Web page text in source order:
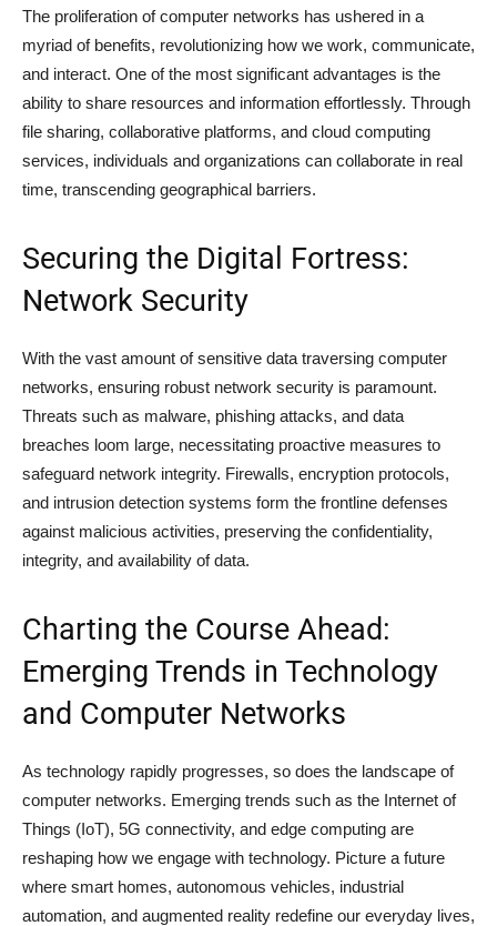
The proliferation of computer networks has ushered in a
myriad of benefits, revolutionizing how we work, communicate,
and interact. One of the most significant advantages is the
ability to share resources and information effortlessly. Through
file sharing, collaborative platforms, and cloud computing
services, individuals and organizations can collaborate in real
time, transcending geographical barriers.
Securing the Digital Fortress:
Network Security
With the vast amount of sensitive data traversing computer
networks, ensuring robust network security is paramount.
Threats such as malware, phishing attacks, and data
breaches loom large, necessitating proactive measures to
safeguard network integrity. Firewalls, encryption protocols,
and intrusion detection systems form the frontline defenses
against malicious activities, preserving the confidentiality,
integrity, and availability of data.
Charting the Course Ahead:
Emerging Trends in Technology
and Computer Networks
As technology rapidly progresses, so does the landscape of
computer networks. Emerging trends such as the Internet of
Things (IoT), 5G connectivity, and edge computing are
reshaping how we engage with technology. Picture a future
where smart homes, autonomous vehicles, industrial
automation, and augmented reality redefine our everyday lives,